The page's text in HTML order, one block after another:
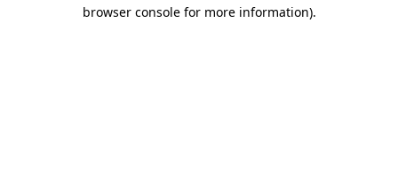
browser console for more information).